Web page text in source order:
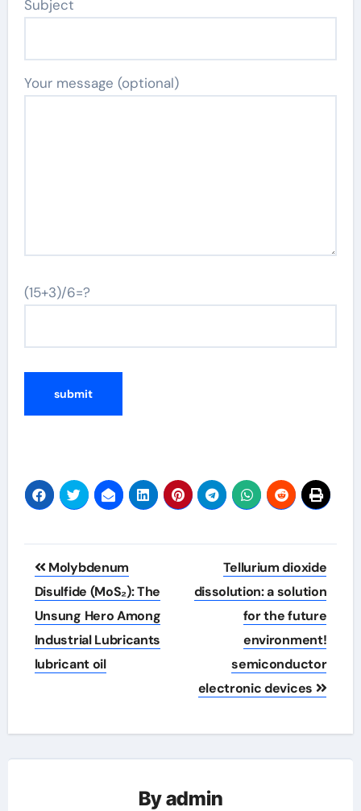
Subject
Your message (optional)
(15+3)/6=?
Post
navigation
Molybdenum
Disulfide (MoS₂): The
Unsung Hero Among
Industrial Lubricants
lubricant oil
Tellurium dioxide
dissolution: a solution
for the future
environment!
semiconductor
electronic devices
Byadmin